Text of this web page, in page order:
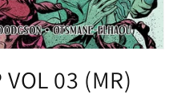
03 (MR)